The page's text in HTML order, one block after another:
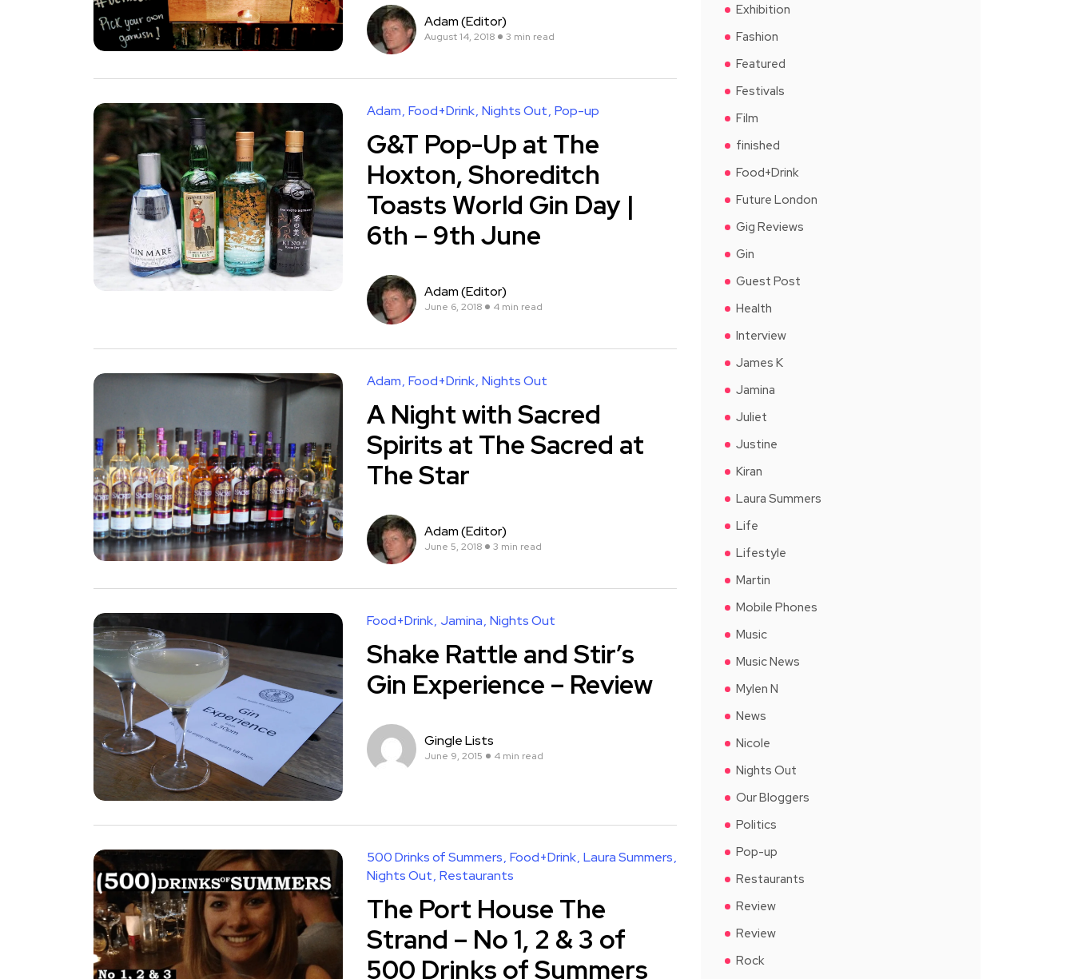
Adam (Editor)
August 14, 2018 3 min read
Adam Food+Drink Nights Out Pop-up
G&T Pop-Up at The
Hoxton, Shoreditch
Toasts World Gin Day |
6th – 9th June
Adam (Editor)
June 6, 2018 4 min read
Adam Food+Drink Nights Out
A Night with Sacred
Spirits at The Sacred at
The Star
Adam (Editor)
June 5, 2018 3 min read
Food+Drink Jamina Nights Out
Shake Rattle and Stir’s
Gin Experience – Review
Gingle Lists
June 9, 2015 4 min read
500 Drinks of Summers Food+Drink Laura Summers
Nights Out Restaurants
The Port House The
Strand – No 1, 2 & 3 of
500 Drinks of Summers
Exhibition
Fashion
Featured
Festivals
Film
finished
Food+Drink
Future London
Gig Reviews
Gin
Guest Post
Health
Interview
James K
Jamina
Juliet
Justine
Kiran
Laura Summers
Life
Lifestyle
Martin
Mobile Phones
Music
Music News
Mylen N
News
Nicole
Nights Out
Our Bloggers
Politics
Pop-up
Restaurants
Review
Review
Rock